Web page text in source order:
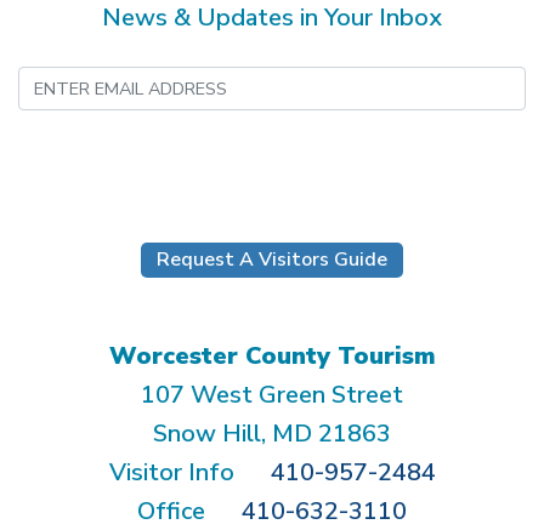
News & Updates in Your Inbox
Request A Visitors Guide
Worcester County Tourism
107 West Green Street
Snow Hill, MD 21863
Visitor Info
410-957-2484
Office
410-632-3110